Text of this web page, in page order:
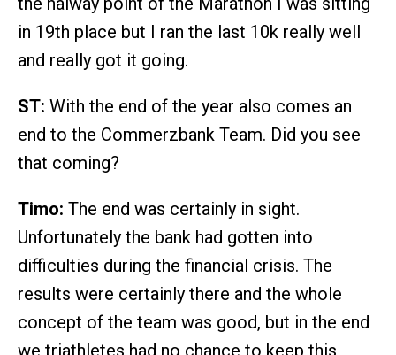
in 19th place but I ran the last 10k really well
and really got it going.
ST: With the end of the year also comes an
end to the Commerzbank Team. Did you see
that coming?
Timo: The end was certainly in sight.
Unfortunately the bank had gotten into
difficulties during the financial crisis. The
results were certainly there and the whole
concept of the team was good, but in the end
we triathletes had no chance to keep this